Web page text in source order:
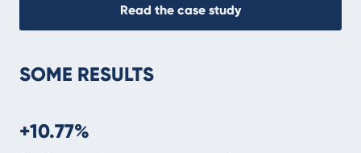
Read the case study
SOME RESULTS
+10.77%